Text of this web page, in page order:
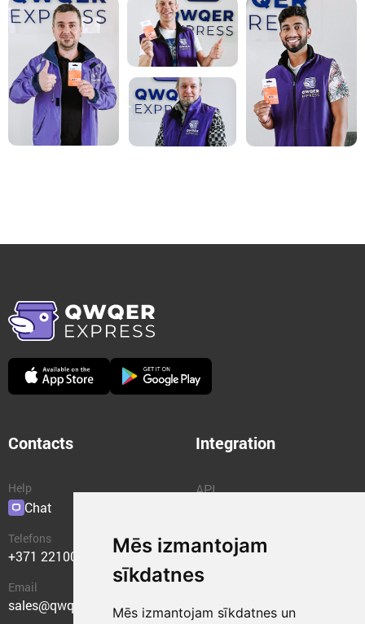
Mēs izmantojam
sīkdatnes
Mēs izmantojam sīkdatnes un
Contacts
Help
Chat
Telefons
+371 22100400
Email
sales@qwqer.eu
Integration
API